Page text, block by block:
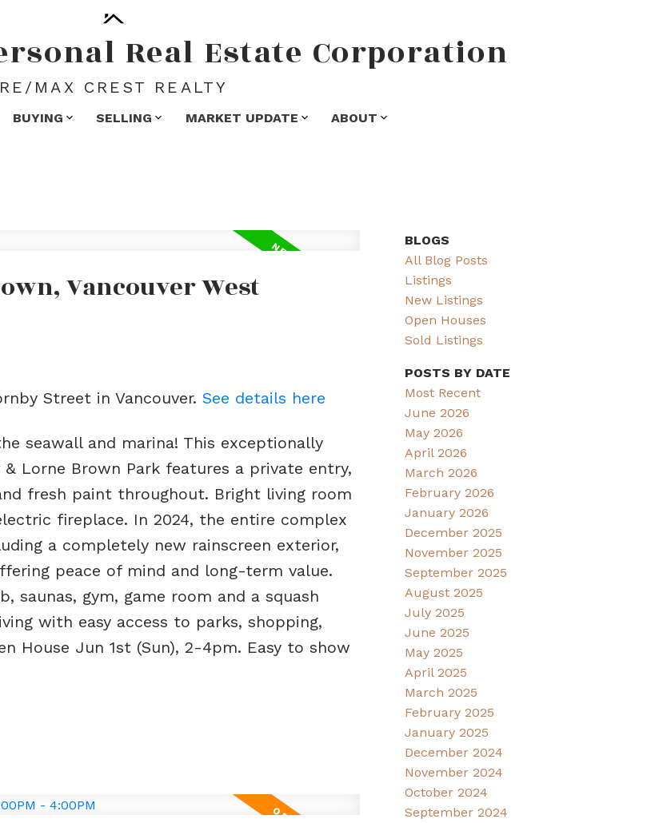
Real Estate Corporation
RE/MAX CREST REALTY
BUYING SELLING MARKET UPDATE ABOUT
Vancouver West
Street in Vancouver. See details here
seawall and marina! This exceptionally
Lorne Brown Park features a private entry,
fresh paint throughout. Bright living room
fireplace. In 2024, the entire complex
a completely new rainscreen exterior,
peace of mind and long-term value.
saunas, gym, game room and a squash
with easy access to parks, shopping,
House Jun 1st (Sun), 2-4pm. Easy to show
BLOGS
All Blog Posts
Listings
New Listings
Open Houses
Sold Listings
POSTS BY DATE
Most Recent
June 2026
May 2026
April 2026
March 2026
February 2026
January 2026
December 2025
November 2025
September 2025
August 2025
July 2025
June 2025
May 2025
April 2025
March 2025
February 2025
January 2025
December 2024
November 2024
October 2024
September 2024